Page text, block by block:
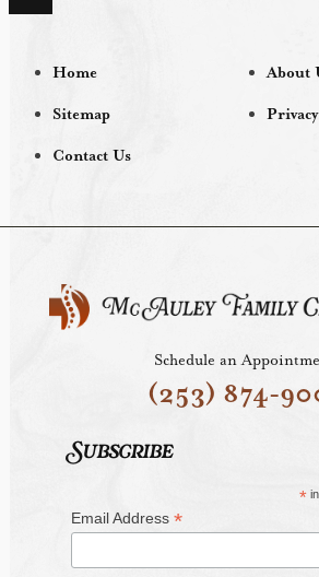
Home About
Sitemap
Contact Us
Schedule an
(253) 874-
Subscribe
*
Email Address*